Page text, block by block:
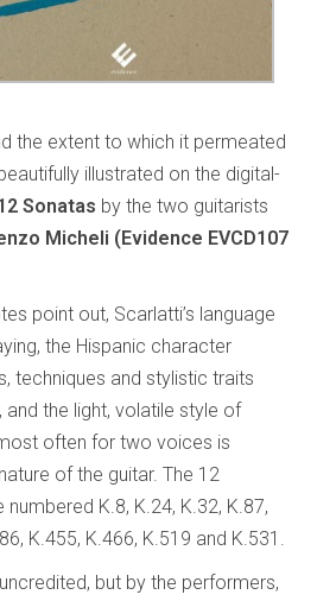
the extent to which it permeated
illustrated on the digital-
Sonatas by the two guitarists
Micheli (Evidence EVCD107
point out, Scarlatti’s language
the Hispanic character
techniques and stylistic traits
and the light, volatile style of
often for two voices is
of the guitar. The 12
K.8, K.24, K.32, K.87,
K.455, K.466, K.519 and K.531.
but by the performers,